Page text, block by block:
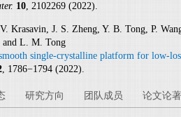
10, 2102269 (2022).
Krasavin, J. S. Zheng, Y. B. Tong, P.
and L. M. Tong
single-crystalline platform for low-
, 1786−1794 (2022).
研究方向 团队成员 论文论著